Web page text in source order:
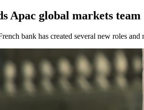
Apac global markets team
bank has created several new roles